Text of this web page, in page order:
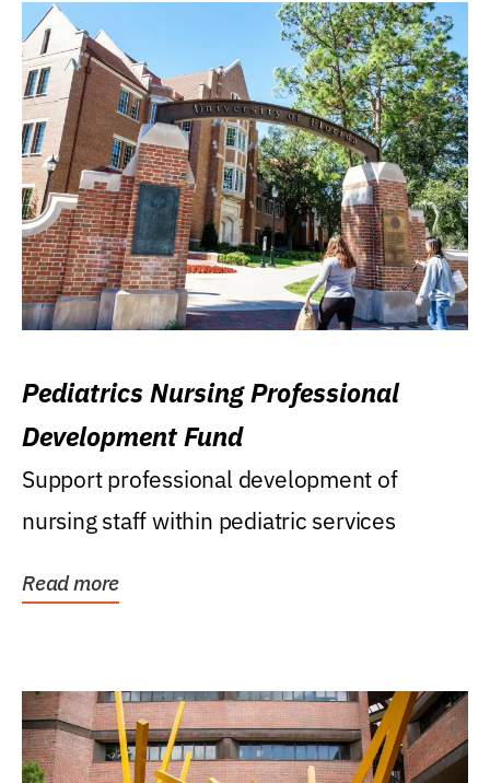
Pediatrics Nursing Professional
Development Fund
Support professional development of
nursing staff within pediatric services
Read more